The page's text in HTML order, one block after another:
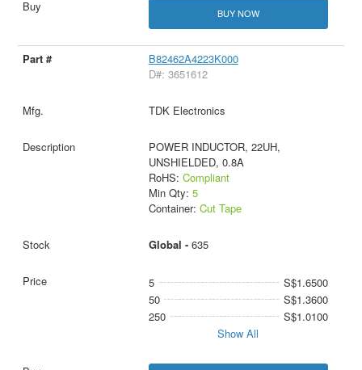
BUY NOW
B82462A4223K000
D#: 3651612
TDK Electronics
POWER INDUCTOR, 22UH,
UNSHIELDED, 0.8A
RoHS: Compliant
Min Qty: 5
Container: Cut Tape
Global - 635
5
S$1.6500
50
S$1.3600
250
S$1.0100
Show All